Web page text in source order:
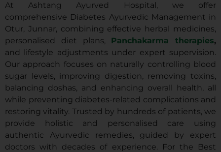
At Ashtang Ayurved Hospital, we offer
comprehensive Diabetes Ayurvedic Management in
Otur, Junnar, combining effective herbal medicines,
personalised diet plans, Panchakarma therapies,
and lifestyle adjustments under expert supervision.
Our approach focuses on naturally controlling blood
sugar levels, improving digestion, removing toxins,
balancing doshas, and enhancing overall health, all
while preventing diabetes-related complications and
restoring vitality. Trusted by hundreds of patients, we
provide holistic and personalised care using
authentic Ayurvedic remedies, guided by expert
doctors with decades of experience. For the Best